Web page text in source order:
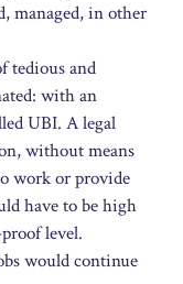
managed, in other
tedious and
with an
UBI. A legal
without means
work or provide
have to be high
level.
would continue